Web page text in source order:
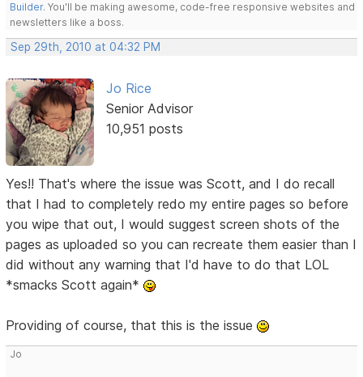
Builder. You'll be making awesome, code-free responsive websites and
newsletters like a boss.
Sep 29th, 2010 at 04:32 PM
Jo Rice
Senior Advisor
10,951 posts
Yes!! That's where the issue was Scott, and I do recall
that I had to completely redo my entire pages so before
you wipe that out, I would suggest screen shots of the
pages as uploaded so you can recreate them easier than I
did without any warning that I'd have to do that LOL
*smacks Scott again*
Providing of course, that this is the issue
Jo